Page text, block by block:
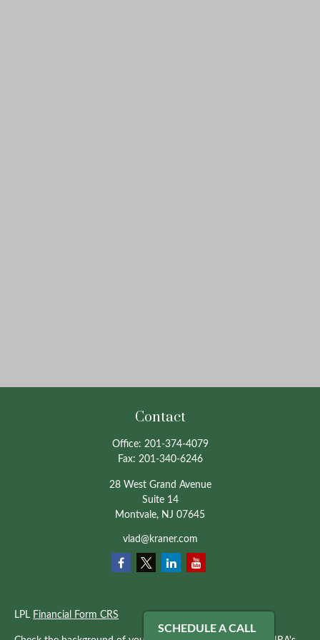
Contact
Office: 201-374-4079
Fax: 201-340-6246
28 West Grand Avenue
Suite 14
Montvale, NJ 07645
vlad@kraner.com
LPL Financial Form CRS
SCHEDULE A CALL